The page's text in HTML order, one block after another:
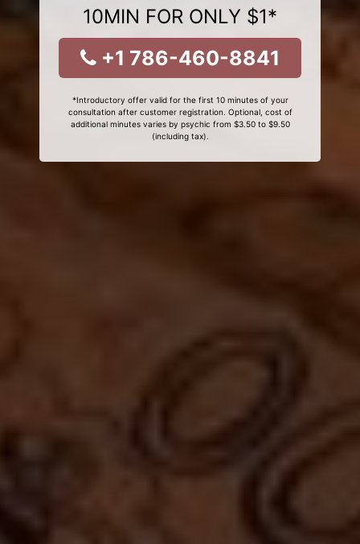
10MIN FOR ONLY $1*
+1 786-460-8841
*Introductory offer valid for the first 10 minutes of your
consultation after customer registration. Optional, cost of
additional minutes varies by psychic from $3.50 to $9.50
(including tax).